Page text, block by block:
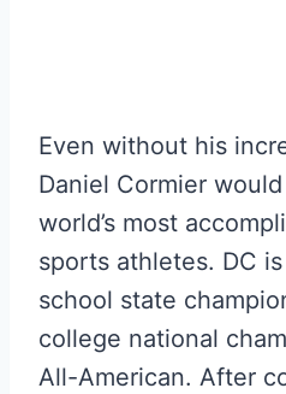
Even without his
Daniel Cormier
world’s most
sports athletes. DC
school state
college national
All-American. After